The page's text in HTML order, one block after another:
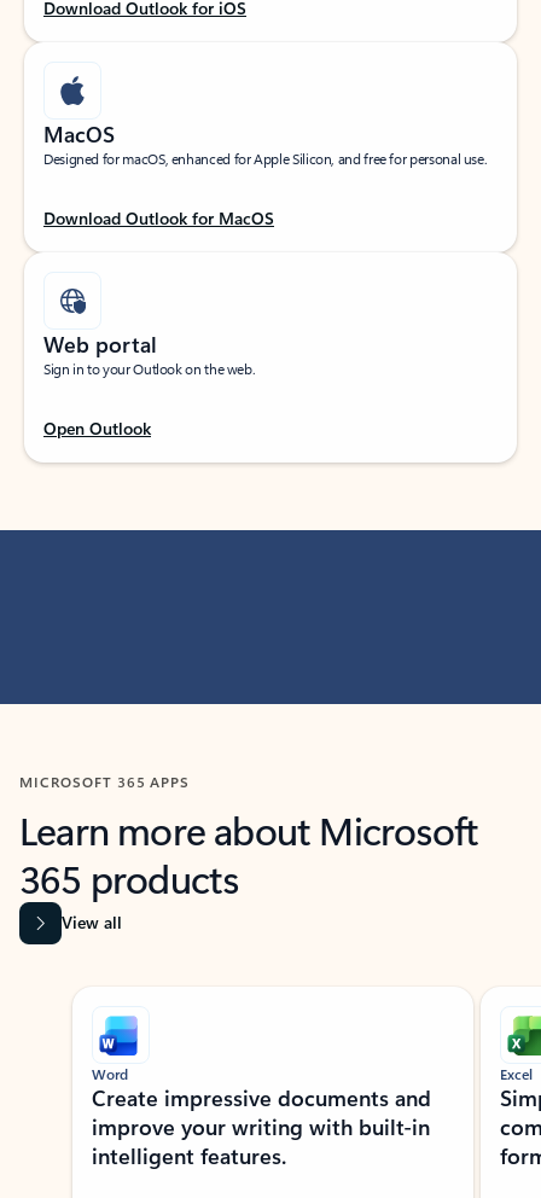
Download Outlook for iOS
MacOS
Designed for macOS, enhanced for Apple Silicon, and free for personal use.
Download Outlook for MacOS
Web portal
Sign in to your Outlook on the web.
Open Outlook
MICROSOFT 365 APPS
Learn more about Microsoft
365 products
View all
Showing slide 1 of 9
Word
Create impressive documents and
improve your writing with built-in
intelligent features.
Excel